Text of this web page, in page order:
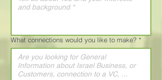
What connections would you like to make? *